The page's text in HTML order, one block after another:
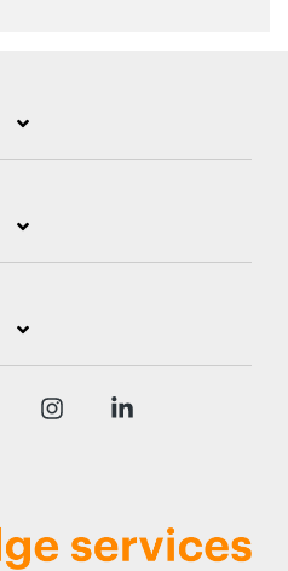
Instagram